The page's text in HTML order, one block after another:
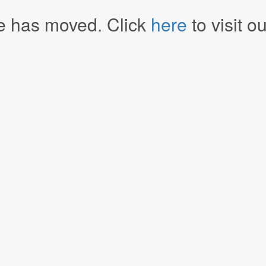
has moved. Click here to visit